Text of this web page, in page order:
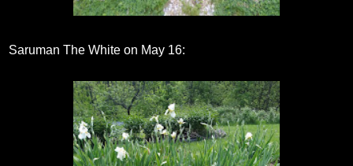
Saruman The White on May 16: